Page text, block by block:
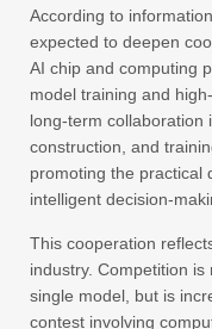
According to
expected to deepen
AI chip and computing
model training and
long-term collaboration
construction, and
promoting the practical
intelligent decision-
This cooperation
industry. Competition
single model, but is
contest involving